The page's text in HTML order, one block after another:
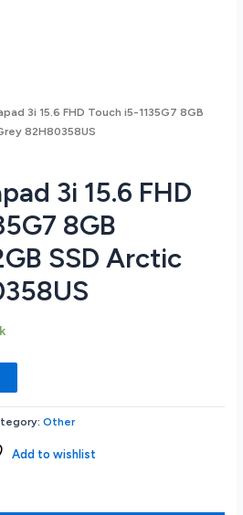
3i 15.6 FHD Touch i5-1135G7 8GB
82H80358US
3i 15.6 FHD
8GB
SSD Arctic
Other
Add to wishlist